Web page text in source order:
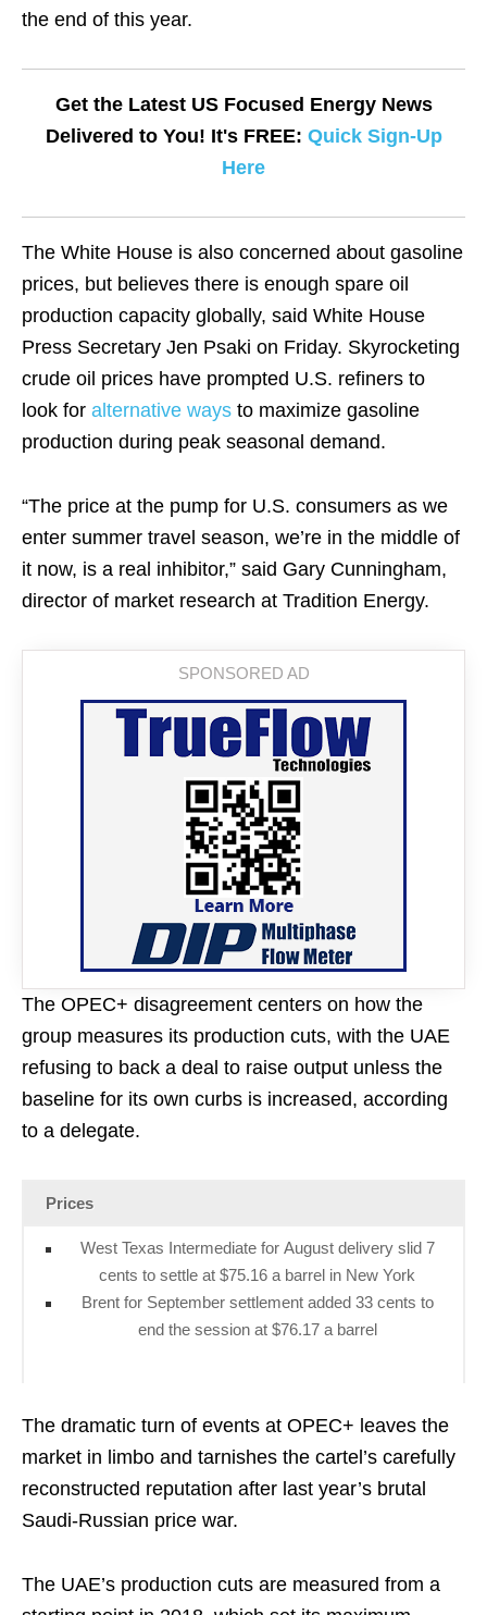
the end of this year.
Get the Latest US Focused Energy News
Delivered to You! It's FREE: Quick Sign-Up
Here
The White House is also concerned about gasoline
prices, but believes there is enough spare oil
production capacity globally, said White House
Press Secretary Jen Psaki on Friday. Skyrocketing
crude oil prices have prompted U.S. refiners to
look for alternative ways to maximize gasoline
production during peak seasonal demand.
“The price at the pump for U.S. consumers as we
enter summer travel season, we’re in the middle of
it now, is a real inhibitor,” said Gary Cunningham,
director of market research at Tradition Energy.
The OPEC+ disagreement centers on how the
group measures its production cuts, with the UAE
refusing to back a deal to raise output unless the
baseline for its own curbs is increased, according
to a delegate.
Prices
West Texas Intermediate for August delivery slid 7
cents to settle at $75.16 a barrel in New York
Brent for September settlement added 33 cents to
end the session at $76.17 a barrel
The dramatic turn of events at OPEC+ leaves the
market in limbo and tarnishes the cartel’s carefully
reconstructed reputation after last year’s brutal
Saudi-Russian price war.
The UAE’s production cuts are measured from a